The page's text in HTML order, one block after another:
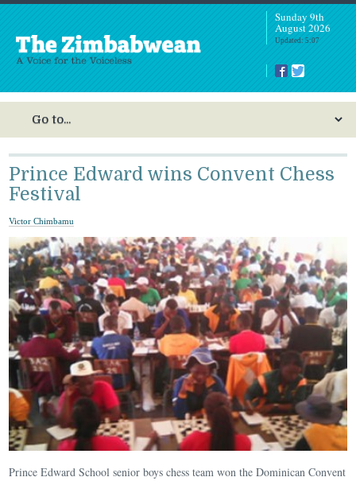
Sunday 9th
August 2026
Updated: 5:07
Prince Edward wins Convent Chess
Festival
Victor Chimbamu
Prince Edward School senior boys chess team won the Dominican Convent